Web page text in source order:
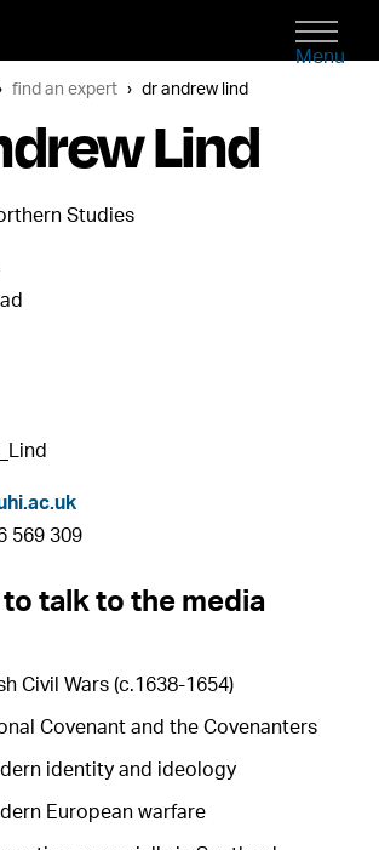
Menu
find an expert dr andrew lind
Lind
Studies
569 309
talk to the media
Civil Wars (c.1638-1654)
Covenant and the Covenanters
identity and ideology
European warfare